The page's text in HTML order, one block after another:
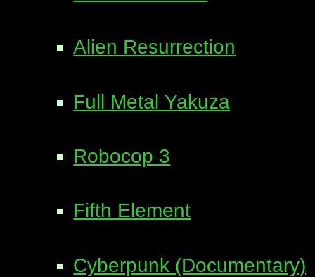
Alien Resurrection
Full Metal Yakuza
Robocop 3
Fifth Element
Cyberpunk (Documentary)